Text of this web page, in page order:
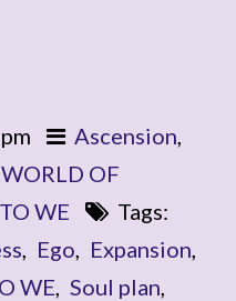
Ascension,
OF
WE
Tags:
, Ego, Expansion,
WE, Soul plan,